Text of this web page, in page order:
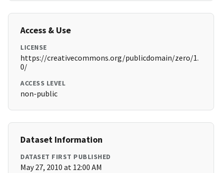
Access & Use
LICENSE
https://creativecommons.org/publicdomain/zero/1.
0/
ACCESS LEVEL
non-public
Dataset Information
DATASET FIRST PUBLISHED
May 27, 2010 at 12:00 AM